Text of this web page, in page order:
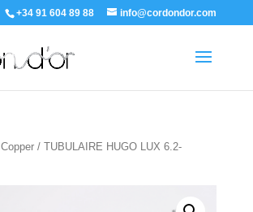
+34 91 604 89 88 info@cordondor.com
Copper/ TUBULAIRE HUGO LUX 6.2-